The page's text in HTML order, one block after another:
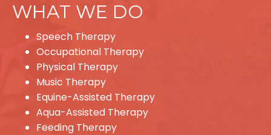
WHAT WE DO
Speech Therapy
Occupational Therapy
Physical Therapy
Music Therapy
Equine-Assisted Therapy
Aqua-Assisted Therapy
Feeding Therapy